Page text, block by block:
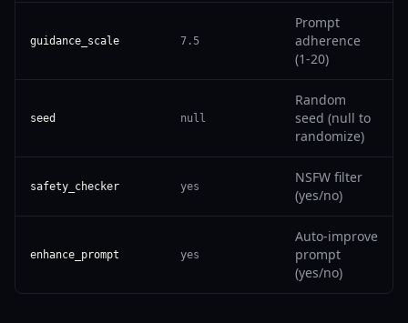
guidance_scale 7.5
Prompt
adherence
(1-20)
seed null
Random
seed (null to
randomize)
safety_checker yes
NSFW filter
(yes/no)
enhance_prompt yes
Auto-improve
prompt
(yes/no)